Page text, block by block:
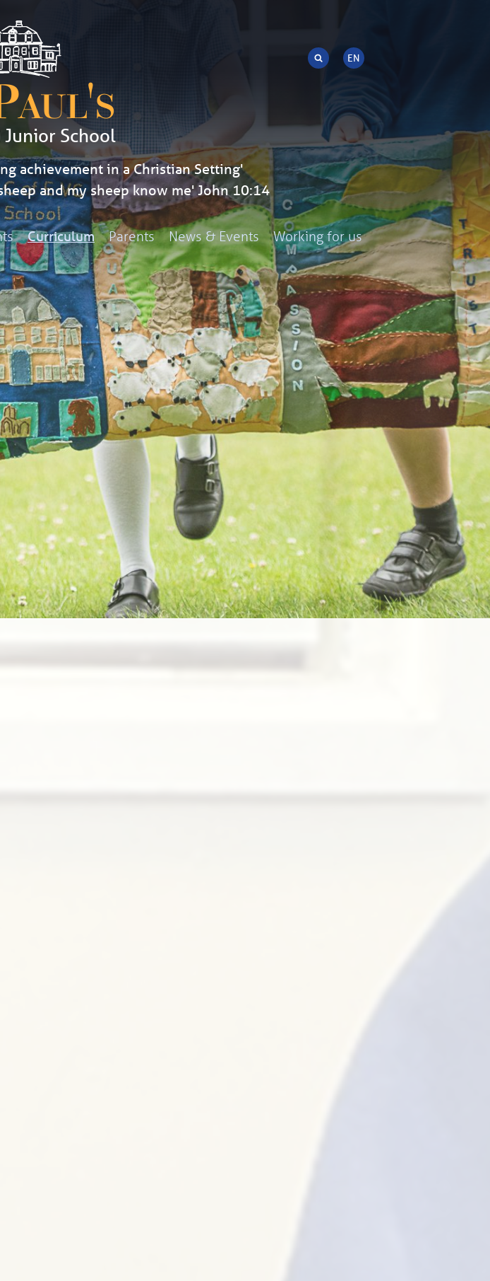
Junior School
achievement in a Christian Setting'
and my sheep know me' John 10:14
Curriculum Parents News & Events Working for us